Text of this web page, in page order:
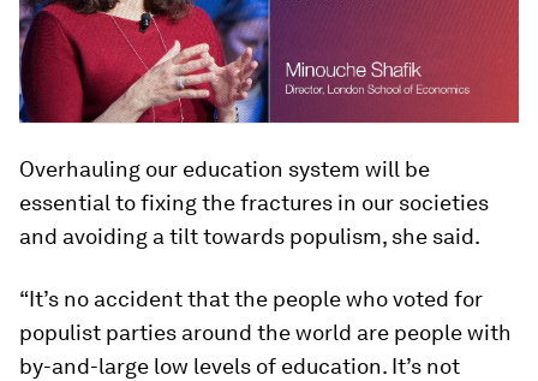
Overhauling our education system will be
essential to fixing the fractures in our societies
and avoiding a tilt towards populism, she said.
“It’s no accident that the people who voted for
populist parties around the world are people with
by-and-large low levels of education. It’s not